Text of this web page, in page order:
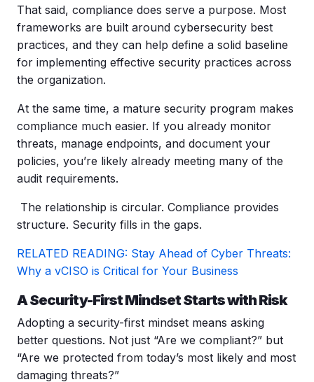
That said, compliance does serve a purpose. Most
frameworks are built around cybersecurity best
practices, and they can help define a solid baseline
for implementing effective security practices across
the organization.
At the same time, a mature security program makes
compliance much easier. If you already monitor
threats, manage endpoints, and document your
policies, you’re likely already meeting many of the
audit requirements.
The relationship is circular. Compliance provides
structure. Security fills in the gaps.
RELATED READING: Stay Ahead of Cyber Threats:
Why a vCISO is Critical for Your Business
A Security-First Mindset Starts with Risk
Adopting a security-first mindset means asking
better questions. Not just “Are we compliant?” but
“Are we protected from today’s most likely and most
damaging threats?”